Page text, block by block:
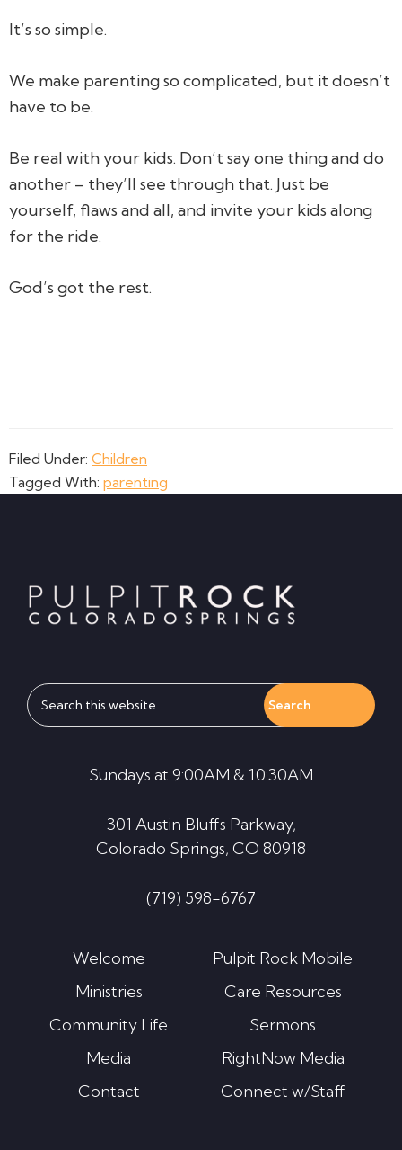
It’s so simple.
We make parenting so complicated, but it doesn’t
have to be.
Be real with your kids. Don’t say one thing and do
another – they’ll see through that. Just be
yourself, flaws and all, and invite your kids along
for the ride.
God’s got the rest.
Filed Under: Children
Tagged With: parenting
Search
this
Sundays at 9:00AM & 10:30AM
301 Austin Bluffs Parkway,
Colorado Springs, CO 80918
(719) 598-6767
Welcome
Ministries
Community Life
Media
Contact
Pulpit Rock Mobile
Care Resources
Sermons
RightNow Media
Connect w/Staff